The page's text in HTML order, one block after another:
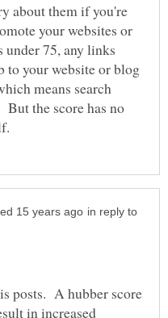
about them if you're
your websites or
75, any links
to your website or blog
means search
the score has no
in reply to
posts. A hubber score
in increased